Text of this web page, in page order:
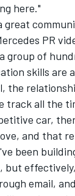
here."
great
PR
group of
skills are
the
track all the
car,
and that
been
but
email,